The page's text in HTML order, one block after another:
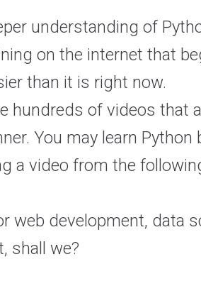
understanding of
on the internet that
than it is right now.
hundreds of videos that
You may learn
a video from the
web development, data
shall we?